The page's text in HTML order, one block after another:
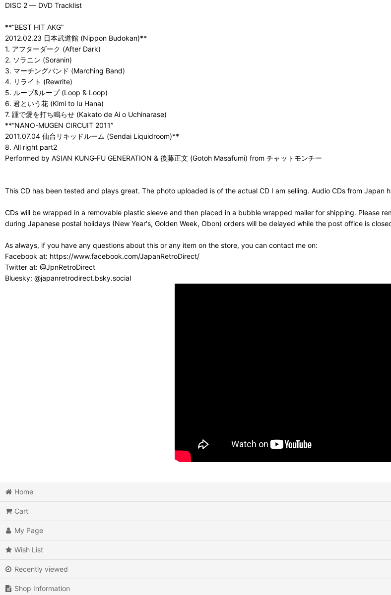
DISC 2 — DVD Tracklist
**“BEST HIT AKG”
2012.02.23 日本武道館 (Nippon Budokan)**
1. アフターダーク (After Dark)
2. ソラニン (Soranin)
3. マーチングバンド (Marching Band)
4. リライト (Rewrite)
5. ループ&ループ (Loop & Loop)
6. 君という花 (Kimi to Iu Hana)
7. 踵で愛を打ち鳴らせ (Kakato de Ai o Uchinarase)
**“NANO-MUGEN CIRCUIT 2011”
2011.07.04 仙台リキッドルーム (Sendai Liquidroom)**
8. All right part2
Performed by ASIAN KUNG‑FU GENERATION & 後藤正文 (Gotoh Masafumi) from チャットモンチー
This CD has been tested and plays great. The photo uploaded is of the actual CD I am selling. Audio CDs from
CDs will be wrapped in a removable plastic sleeve and then placed in a bubble wrapped mailer for shipping. Please
during Japanese postal holidays (New Year's, Golden Week, Obon) orders will be delayed while the post office is
As always, if you have any questions about this or any item on the store, you can contact me on:
Facebook at: https://www.facebook.com/JapanRetroDirect/
Twitter at: @JpnRetroDirect
Bluesky: @japanretrodirect.bsky.social
Home
Cart
My Page
Wish List
Recently viewed
Shop Information